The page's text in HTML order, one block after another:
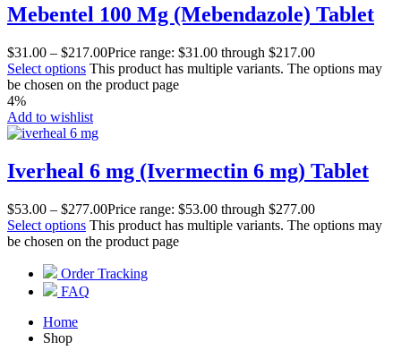
Mebentel 100 Mg (Mebendazole) Tablet
$31.00 – $217.00Price range: $31.00 through $217.00
Select options This product has multiple variants. The options may
be chosen on the product page
4%
Add to wishlist
Iverheal 6 mg (Ivermectin 6 mg) Tablet
$53.00 – $277.00Price range: $53.00 through $277.00
Select options This product has multiple variants. The options may
be chosen on the product page
Order Tracking
FAQ
Home
Shop